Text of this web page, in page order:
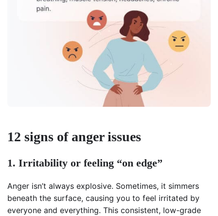
12 signs of anger issues
1. Irritability or feeling “on edge”
Anger isn’t always explosive. Sometimes, it simmers
beneath the surface, causing you to feel irritated by
everyone and everything. This consistent, low-grade